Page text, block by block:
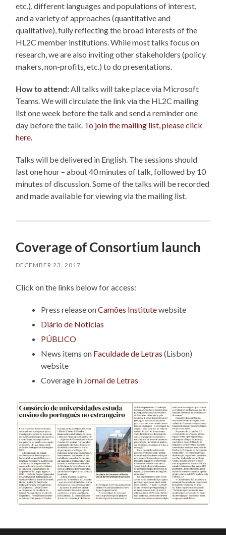
etc.), different languages and populations of interest,
and a variety of approaches (quantitative and
qualitative), fully reflecting the broad interests of the
HL2C member institutions. While most talks focus on
research, we are also inviting other stakeholders (policy
makers, non-profits, etc.) to do presentations.
How to attend: All talks will take place via Microsoft
Teams. We will circulate the link via the HL2C mailing
list one week before the talk and send a reminder one
day before the talk. To join the mailing list, please click
here.
Talks will be delivered in English. The sessions should
last one hour – about 40 minutes of talk, followed by 10
minutes of discussion. Some of the talks will be recorded
and made available for viewing via the mailing list.
Coverage of Consortium launch
DECEMBER 23, 2017
Click on the links below for access:
Press release onCamões Institutewebsite
Diário de Notícias
PÚBLICO
News items on Faculdade de Letras (Lisbon)
website
Coverage in Jornal de Letras